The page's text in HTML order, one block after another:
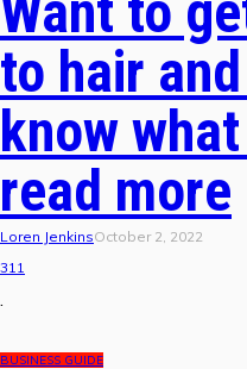
to hair and
know
read more
Loren JenkinsOctober 2, 2022
311
BUSINESS GUIDE